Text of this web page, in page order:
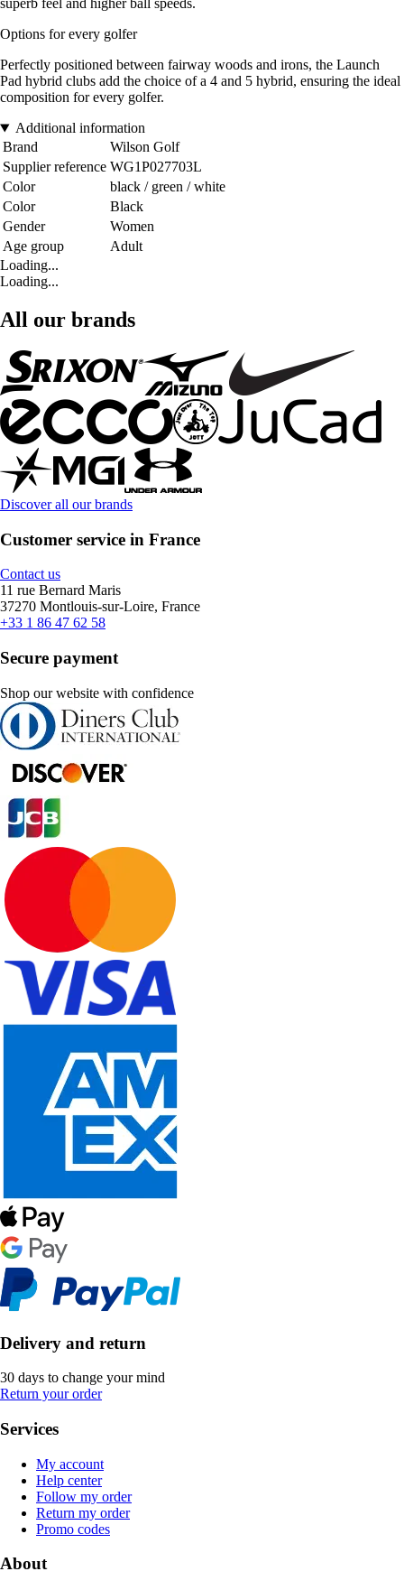
superb feel and higher ball speeds.
Options for every golfer
Perfectly positioned between fairway woods and irons, the Launch
Pad hybrid clubs add the choice of a 4 and 5 hybrid, ensuring the ideal
composition for every golfer.
Additional information
Brand
Wilson Golf
Supplier reference WG1P027703L
Color
black / green / white
Color
Black
Gender
Women
Age group
Adult
Loading...
Loading...
All our brands
Discover all our brands
Customer service in France
Contact us
11 rue Bernard Maris
37270 Montlouis-sur-Loire, France
+33 1 86 47 62 58
Secure payment
Shop our website with confidence
Delivery and return
30 days to change your mind
Return your order
Services
My account
Help center
Follow my order
Return my order
Promo codes
About